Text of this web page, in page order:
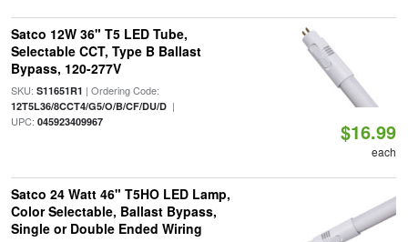
Satco 12W 36" T5 LED Tube,
Selectable CCT, Type B Ballast
Bypass, 120-277V
SKU: S11651R1 | Ordering Code:
12T5L36/8CCT4/G5/O/B/CF/DU/D|
UPC: 045923409967 $16.99
each
Satco 24 Watt 46" T5HO LED Lamp,
Color Selectable, Ballast Bypass,
Single or Double Ended Wiring